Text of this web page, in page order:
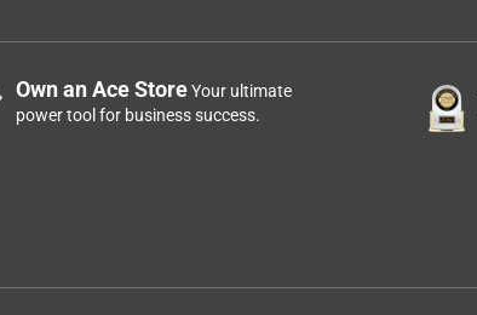
Own an Ace StoreYour ultimate
power tool for business success.